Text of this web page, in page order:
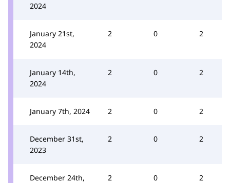
2024
January 21st,
2024
2 0 2
January 14th,
2024
2 0 2
January 7th, 2024 2 0 2
December 31st,
2023
2 0 2
December 24th,
2 0 2